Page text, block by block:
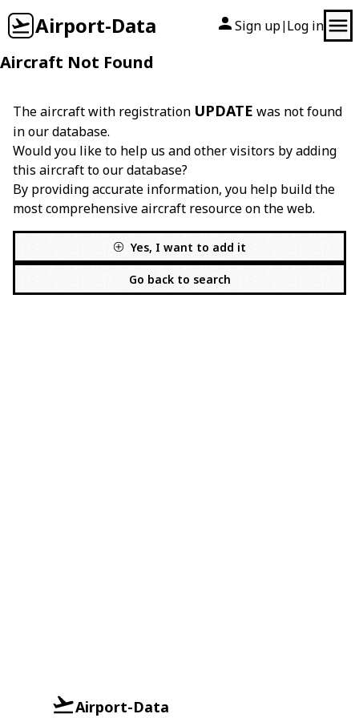
Airport-Data Sign up| Log in
Aircraft Not Found
The aircraft with registration UPDATE was not found
in our database.
Would you like to help us and other visitors by adding
this aircraft to our database?
By providing accurate information, you help build the
most comprehensive aircraft resource on the web.
Yes, I want to add it
Go back to search
Airport-Data